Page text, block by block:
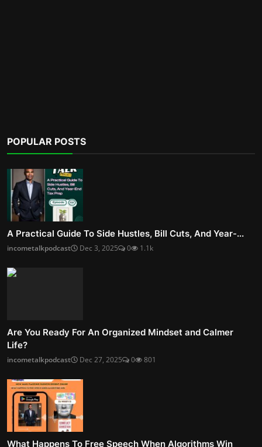
POPULAR POSTS
A Practical Guide To Side Hustles, Bill Cuts, And Year-...
incometalkpodcast Dec 3, 2025 0 1.1k
Are You Ready For An Organized Mindset and Calmer
Life?
incometalkpodcast Dec 27, 2025 0 801
What Happens To Free Speech When Algorithms Win